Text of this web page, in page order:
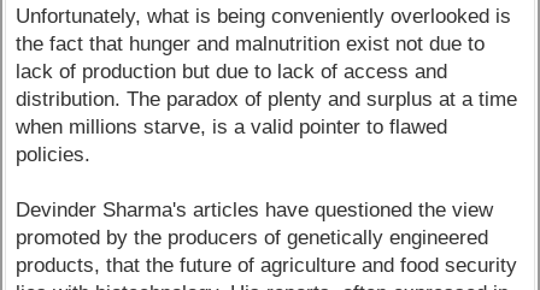
Unfortunately, what is being conveniently overlooked is
the fact that hunger and malnutrition exist not due to
lack of production but due to lack of access and
distribution. The paradox of plenty and surplus at a time
when millions starve, is a valid pointer to flawed
policies.
Devinder Sharma's articles have questioned the view
promoted by the producers of genetically engineered
products, that the future of agriculture and food security